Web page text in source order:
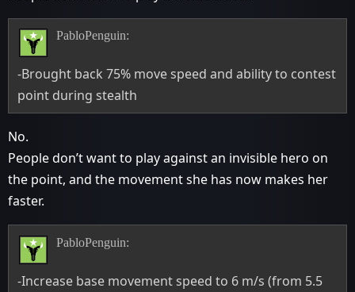
PabloPenguin:
-Brought back 75% move speed and ability to contest
point during stealth
No.
People don’t want to play against an invisible hero on
the point, and the movement she has now makes her
faster.
PabloPenguin:
-Increase base movement speed to 6 m/s (from 5.5